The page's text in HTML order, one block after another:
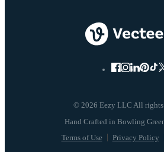
© 2026 Eezy LLC All rights
Terms of Use Privacy Policy